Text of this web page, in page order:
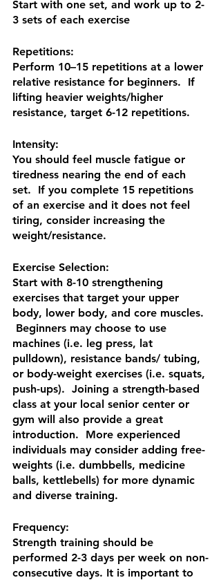
Start with one set, and work up to 2-
3 sets of each exercise
Repetitions:
Perform 10–15 repetitions at a lower
relative resistance for beginners.  If
lifting heavier weights/higher
resistance, target 6-12 repetitions.
Intensity:
You should feel muscle fatigue or
tiredness nearing the end of each
set.  If you complete 15 repetitions
of an exercise and it does not feel
tiring, consider increasing the
weight/resistance.
Exercise Selection:
Start with 8-10 strengthening
exercises that target your upper
body, lower body, and core muscles.
Beginners may choose to use
machines (i.e. leg press, lat
pulldown), resistance bands/ tubing,
or body-weight exercises (i.e. squats,
push-ups).  Joining a strength-based
class at your local senior center or
gym will also provide a great
introduction.  More experienced
individuals may consider adding free-
weights (i.e. dumbbells, medicine
balls, kettlebells) for more dynamic
and diverse training.
Frequency:
Strength training should be
performed 2-3 days per week on non-
consecutive days. It is important to